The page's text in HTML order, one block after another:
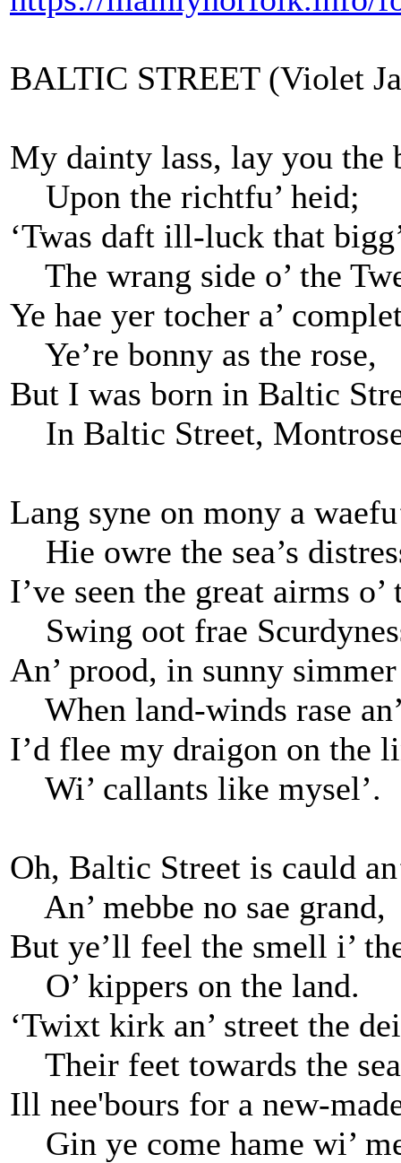
BALTIC STREET (Violet
My dainty lass, lay you the
Upon the richtfu’ heid;
‘Twas daft ill-luck that
The wrang side o’ the
Ye hae yer tocher a’
Ye’re bonny as the rose,
But I was born in Baltic
In Baltic Street,
Lang syne on mony a
Hie owre the sea’s
I’ve seen the great airms
Swing oot frae
An’ prood, in sunny
When land-winds rase
I’d flee my draigon on the
Wi’ callants like mysel’.
Oh, Baltic Street is cauld
An’ mebbe no sae grand,
But ye’ll feel the smell i’
O’ kippers on the land.
‘Twixt kirk an’ street the
Their feet towards the
Ill nee'bours for a new-
Gin ye come hame wi’